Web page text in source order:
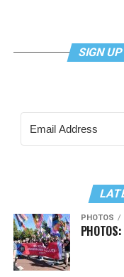
SIGN
PHOTOS